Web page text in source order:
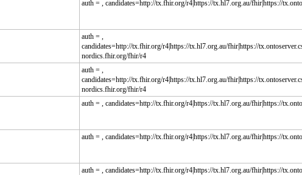
auth = , candidates=http://tx.fhir.org/r4|https://tx.hl7.org.au/fhir|https://
auth = ,
candidates=http://tx.fhir.org/r4|https://tx.hl7.org.au/fhir|https://
nordics.fhir.org/fhir/r4
auth = ,
candidates=http://tx.fhir.org/r4|https://tx.hl7.org.au/fhir|https://
nordics.fhir.org/fhir/r4
auth = , candidates=http://tx.fhir.org/r4|https://tx.hl7.org.au/fhir|https://
auth = , candidates=http://tx.fhir.org/r4|https://tx.hl7.org.au/fhir|https://
auth = , candidates=http://tx.fhir.org/r4|https://tx.hl7.org.au/fhir|https://